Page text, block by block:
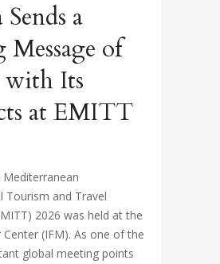
a
Message of
Its
at EMITT
Mediterranean
Tourism and Travel
2026 was held at the
Center (IFM). As one of the
global meeting points